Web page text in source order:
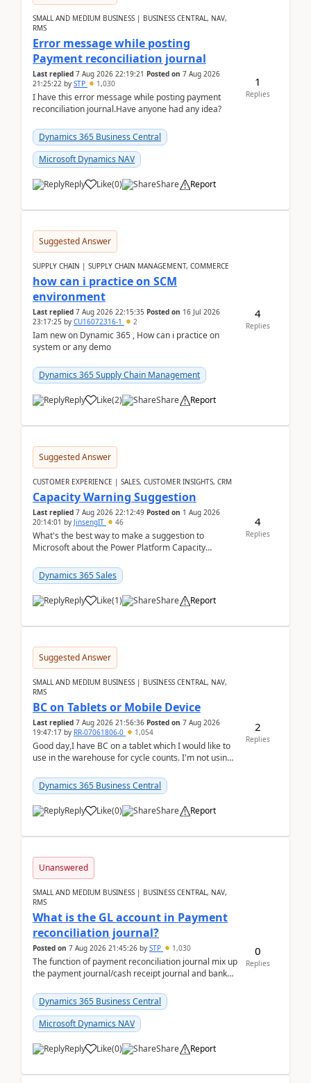
SMALL AND MEDIUM BUSINESS | BUSINESS CENTRAL, NAV,
RMS
Error message while posting
Payment reconciliation journal
Last replied 7 Aug 2026 22:19:21 Posted on 7 Aug 2026
21:25:22 by STP 1,030
I have this error message while posting payment
reconciliation journal.Have anyone had any idea?
Dynamics 365 Business Central
Microsoft Dynamics NAV
Reply Like(0) Share Report
1
Replies
Suggested Answer
SUPPLY CHAIN | SUPPLY CHAIN MANAGEMENT, COMMERCE
how can i practice on SCM
environment
Last replied 7 Aug 2026 22:15:35 Posted on 16 Jul 2026
23:17:25 by CU16072316-1 2
Iam new on Dynamic 365 , How can i practice on
system or any demo
Dynamics 365 Supply Chain Management
Reply Like(2) Share Report
4
Replies
Suggested Answer
CUSTOMER EXPERIENCE | SALES, CUSTOMER INSIGHTS, CRM
Capacity Warning Suggestion
Last replied 7 Aug 2026 22:12:49 Posted on 1 Aug 2026
20:14:01 by JinsengIT 46
What's the best way to make a suggestion to
Microsoft about the Power Platform Capacity
didn't ...
Dynamics 365 Sales
Reply Like(1) Share Report
4
Replies
Suggested Answer
SMALL AND MEDIUM BUSINESS | BUSINESS CENTRAL, NAV,
RMS
BC on Tablets or Mobile Device
Last replied 7 Aug 2026 21:56:36 Posted on 7 Aug 2026
19:47:17 by RR-07061806-0 1,054
Good day,I have BC on a tablet which I would like to
use in the warehouse for cycle counts. I'm not using
Dynamics 365 Business Central
Reply Like(0) Share Report
2
Replies
Unanswered
SMALL AND MEDIUM BUSINESS | BUSINESS CENTRAL, NAV,
RMS
What is the GL account in Payment
reconciliation journal?
Posted on 7 Aug 2026 21:45:26 by STP 1,030
The function of payment reconciliation journal mix up
the payment journal/cash receipt journal and bank
Dynamics 365 Business Central
Microsoft Dynamics NAV
Reply Like(0) Share Report
0
Replies